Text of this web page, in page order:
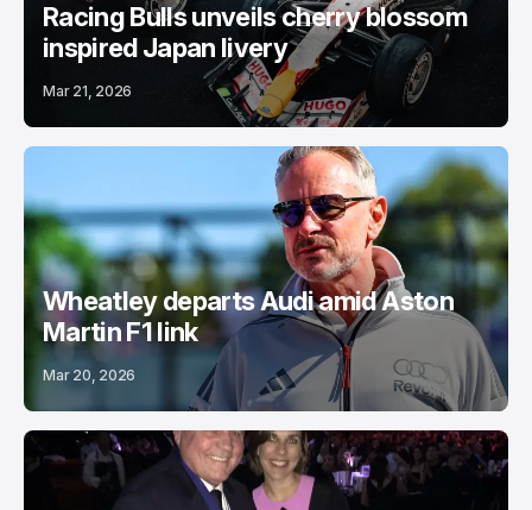
Racing Bulls unveils cherry blossom
inspired Japan livery
Mar 21, 2026
Wheatley departs Audi amid Aston
Martin F1 link
Mar 20, 2026